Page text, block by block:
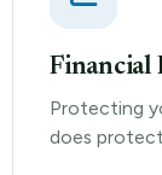
Financial
Protecting
does